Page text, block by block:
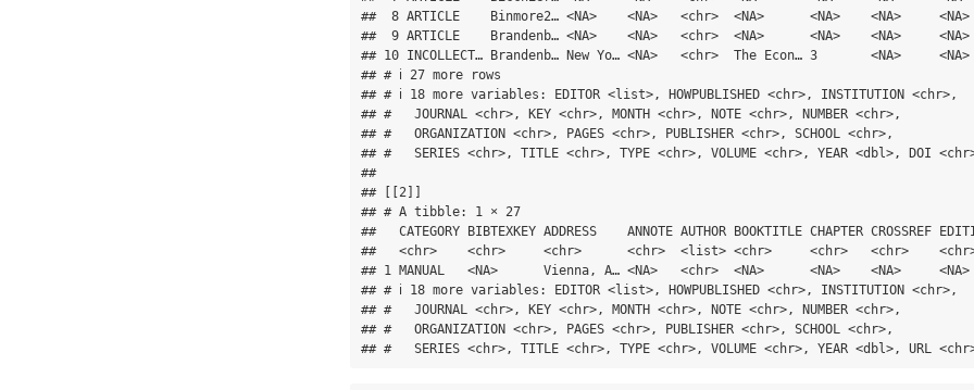
##  8 ARTICLE    Binmore2… <NA>    <NA>   <chr>  <NA>      <NA>    <NA>
##  9 ARTICLE    Brandenb… <NA>    <NA>   <chr>  <NA>      <NA>    <NA>
## 10 INCOLLECT… Brandenb… New Yo… <NA>   <chr>  The Econ… 3       <NA>
## # ℹ 27 more rows
## # ℹ 18 more variables: EDITOR <list>, HOWPUBLISHED <chr>, INSTITUTION <chr>,
## #   JOURNAL <chr>, KEY <chr>, MONTH <chr>, NOTE <chr>, NUMBER <chr>,
## #   ORGANIZATION <chr>, PAGES <chr>, PUBLISHER <chr>, SCHOOL <chr>,
## #   SERIES <chr>, TITLE <chr>, TYPE <chr>, VOLUME <chr>, YEAR <dbl>, DOI
##
## [[2]]
## # A tibble: 1 × 27
##   CATEGORY BIBTEXKEY ADDRESS    ANNOTE AUTHOR BOOKTITLE CHAPTER CROSSREF
##   <chr>    <chr>     <chr>      <chr>  <list> <chr>     <chr>   <chr>
## 1 MANUAL   <NA>      Vienna, A… <NA>   <chr>  <NA>      <NA>    <NA>
## # ℹ 18 more variables: EDITOR <list>, HOWPUBLISHED <chr>, INSTITUTION <chr>,
## #   JOURNAL <chr>, KEY <chr>, MONTH <chr>, NOTE <chr>, NUMBER <chr>,
## #   ORGANIZATION <chr>, PAGES <chr>, PUBLISHER <chr>, SCHOOL <chr>,
## #   SERIES <chr>, TITLE <chr>, TYPE <chr>, VOLUME <chr>, YEAR <dbl>, URL